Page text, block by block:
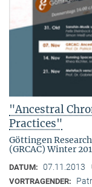
"Ancestral
Practices"
Göttingen
(GRCAC) Winter
DATUM: 07.11.2013
VORTRAGENDER: